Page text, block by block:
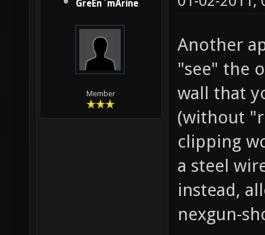
GreEn`mArine
Member
Another
"see" the
wall that
(without
clipping
a steel
instead,
nexgun-